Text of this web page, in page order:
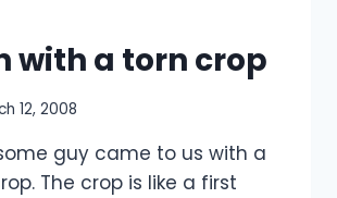
with a torn crop
12, 2008
guy came to us with a
The crop is like a first